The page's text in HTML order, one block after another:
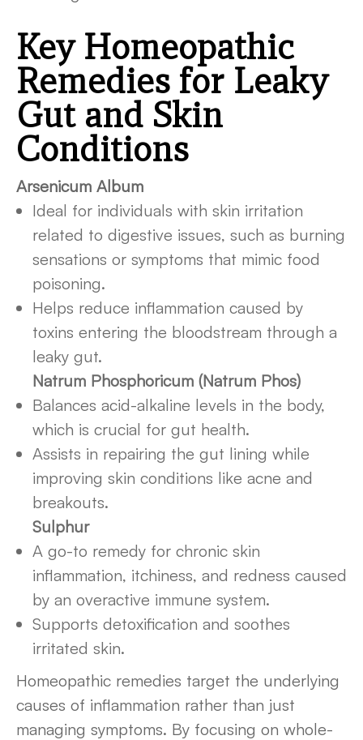
Key Homeopathic
Remedies for Leaky
Gut and Skin
Conditions
Arsenicum Album
Ideal for individuals with skin irritation
related to digestive issues, such as burning
sensations or symptoms that mimic food
poisoning.
Helps reduce inflammation caused by
toxins entering the bloodstream through a
leaky gut.
Natrum Phosphoricum (Natrum Phos)
Balances acid-alkaline levels in the body,
which is crucial for gut health.
Assists in repairing the gut lining while
improving skin conditions like acne and
breakouts.
Sulphur
A go-to remedy for chronic skin
inflammation, itchiness, and redness caused
by an overactive immune system.
Supports detoxification and soothes
irritated skin.
Homeopathic remedies target the underlying
causes of inflammation rather than just
managing symptoms. By focusing on whole-